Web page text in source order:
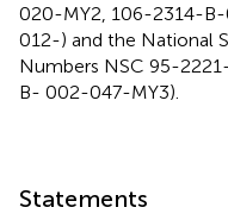
020-MY2, 106-2314-
012-) and the National
Numbers NSC 95-
B- 002-047-MY3).
Statements